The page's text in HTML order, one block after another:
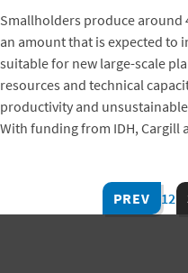
Smallholders produce around
an amount that is expected to
suitable for new large-scale
resources and technical
productivity and
With funding from IDH, Cargill
PREV 12